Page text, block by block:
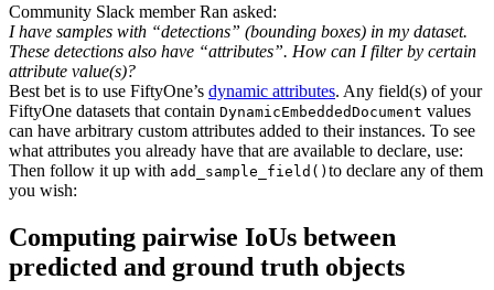
Community Slack member Ran asked:
I have samples with “detections” (bounding boxes) in my dataset.
These detections also have “attributes”. How can I filter by certain
attribute value(s)?
Best bet is to use FiftyOne’s dynamic attributes. Any field(s) of your
FiftyOne datasets that contain DynamicEmbeddedDocument values
can have arbitrary custom attributes added to their instances. To see
what attributes you already have that are available to declare, use:
Then follow it up with add_sample_field() to declare any of them
you wish:
Computing pairwise IoUs between
predicted and ground truth objects